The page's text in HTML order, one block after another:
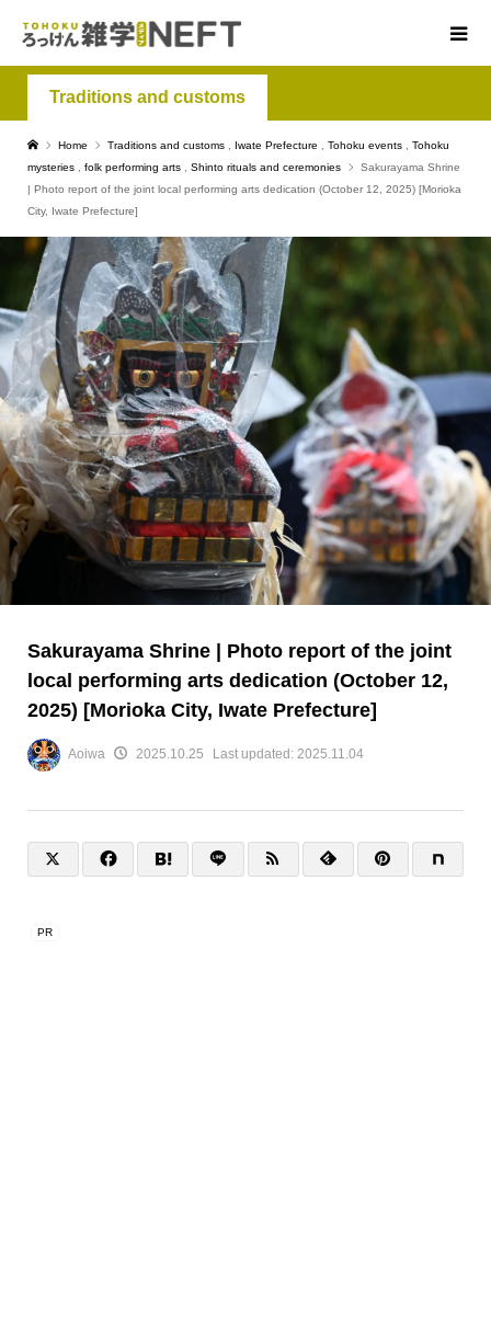
Traditions and customs
Home Traditions and customs Iwate Prefecture Tohoku events
Tohoku
mysteries
folk performing arts Shinto rituals and ceremonies
Sakurayama Shrine
| Photo report of the joint local performing arts dedication (October 12, 2025) [Morioka
City, Iwate Prefecture]
Sakurayama Shrine | Photo report of the joint
local performing arts dedication (October 12,
2025) [Morioka City, Iwate Prefecture]
Aoiwa 2025.10.25 Last updated: 2025.11.04